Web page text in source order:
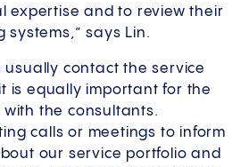
expertise and to review their
says Lin.
usually contact the service
is equally important for the
with the consultants.
calls or meetings to inform
our service portfolio and